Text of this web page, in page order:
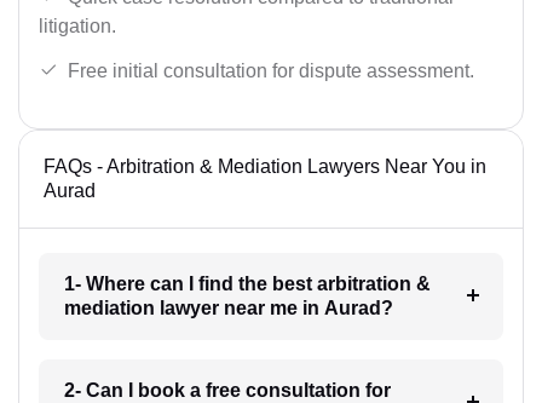
litigation.
Free initial consultation for dispute assessment.
FAQs - Arbitration & Mediation Lawyers Near You in
Aurad
1- Where can I find the best arbitration &
mediation lawyer near me in Aurad?
2- Can I book a free consultation for